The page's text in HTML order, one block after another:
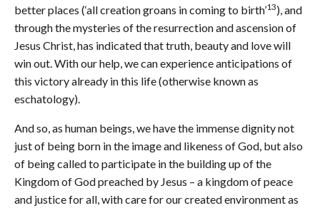
better places (‘all creation groans in coming to birth’13), and
through the mysteries of the resurrection and ascension of
Jesus Christ, has indicated that truth, beauty and love will
win out. With our help, we can experience anticipations of
this victory already in this life (otherwise known as
eschatology).
And so, as human beings, we have the immense dignity not
just of being born in the image and likeness of God, but also
of being called to participate in the building up of the
Kingdom of God preached by Jesus – a kingdom of peace
and justice for all, with care for our created environment as